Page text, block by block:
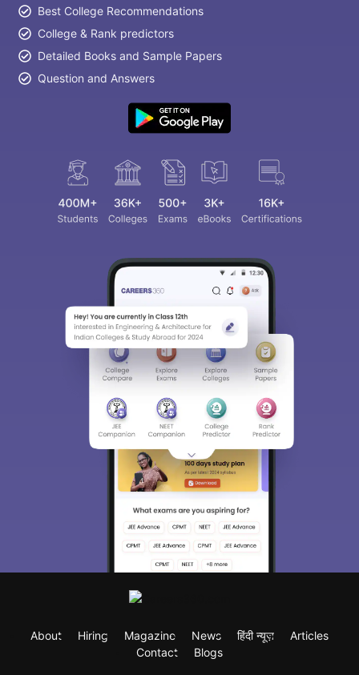
Best College Recommendations
College & Rank predictors
Detailed Books and Sample Papers
Question and Answers
About Hiring Magazine News हिंदी न्यूज़
Articles
Contact
Blogs